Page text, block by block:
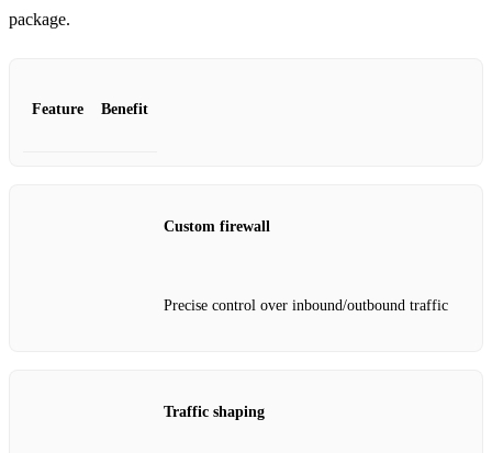
package.
Feature Benefit
Custom firewall
Precise control over inbound/outbound traffic
Traffic shaping